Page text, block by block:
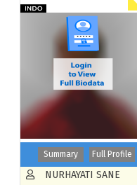
Summary Full Profile
NURHAYATI SANE